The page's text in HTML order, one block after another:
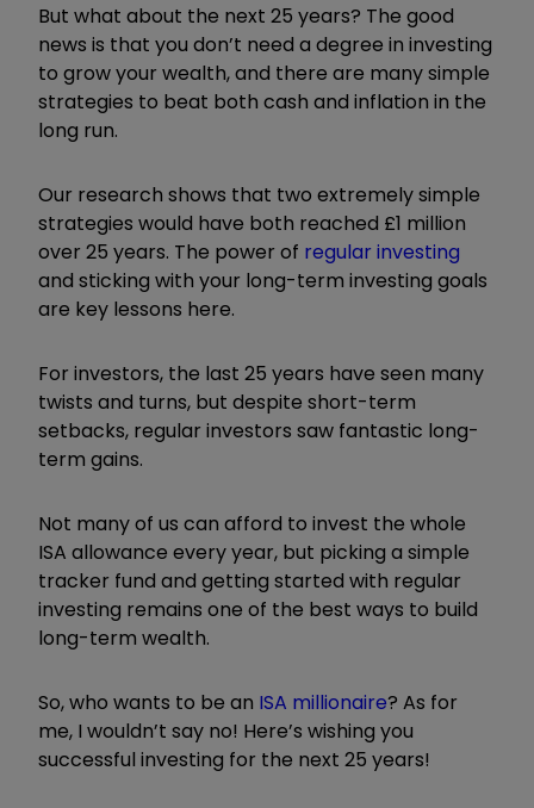
But what about the next 25 years? The good
news is that you don’t need a degree in investing
to grow your wealth, and there are many simple
strategies to beat both cash and inflation in the
long run.
Our research shows that two extremely simple
strategies would have both reached £1 million
over 25 years. The power of regular investing
and sticking with your long-term investing goals
are key lessons here.
For investors, the last 25 years have seen many
twists and turns, but despite short-term
setbacks, regular investors saw fantastic long-
term gains.
Not many of us can afford to invest the whole
ISA allowance every year, but picking a simple
tracker fund and getting started with regular
investing remains one of the best ways to build
long-term wealth.
So, who wants to be an ISA millionaire? As for
me, I wouldn’t say no! Here’s wishing you
successful investing for the next 25 years!